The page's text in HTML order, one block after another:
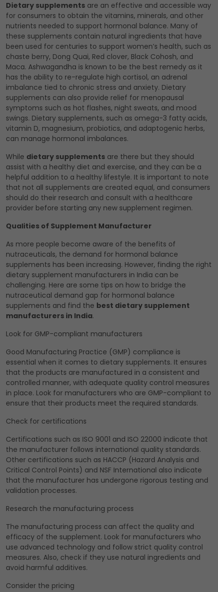
Dietary supplements are an effective and accessible way
for consumers to obtain the vitamins, minerals, and other
nutrients needed to support hormonal balance. Many of
these supplements contain natural ingredients that have
been used for centuries to support women’s health, such as
chaste berry, Dong Quai, Red clover, Black Cohosh, and
Maca. Ashwagandha is known to be the best remedy as it
has the ability to re-regulate high cortisol, an adrenal
imbalance tied to chronic stress and anxiety. Dietary
supplements can also provide relief for menopausal
symptoms such as hot flashes, night sweats, and mood
swings. Dietary supplements, such as omega-3 fatty acids,
vitamin D, magnesium, probiotics, and adaptogenic herbs,
can manage hormonal imbalances.
While dietary supplements are there but they should
assist with a healthy diet and exercise, and they can be a
helpful addition to a healthy lifestyle. It is important to note
that not all supplements are created equal, and consumers
should do their research and consult with a healthcare
provider before starting any new supplement regimen.
Qualities of Supplement Manufacturer
As more people become aware of the benefits of
nutraceuticals, the demand for hormonal balance
supplements has been increasing. However, finding the right
dietary supplement manufacturers in India can be
challenging. Here are some tips on how to bridge the
nutraceutical demand gap for hormonal balance
supplements and find the best dietary supplement
manufacturers in India.
Look for GMP-compliant manufacturers
Good Manufacturing Practice (GMP) compliance is
essential when it comes to dietary supplements. It ensures
that the products are manufactured in a consistent and
controlled manner, with adequate quality control measures
in place. Look for manufacturers who are GMP-compliant to
ensure that their products meet the required standards.
Check for certifications
Certifications such as ISO 9001 and ISO 22000 indicate that
the manufacturer follows international quality standards.
Other certifications such as HACCP (Hazard Analysis and
Critical Control Points) and NSF International also indicate
that the manufacturer has undergone rigorous testing and
validation processes.
Research the manufacturing process
The manufacturing process can affect the quality and
efficacy of the supplement. Look for manufacturers who
use advanced technology and follow strict quality control
measures. Also, check if they use natural ingredients and
avoid harmful additives.
Consider the pricing